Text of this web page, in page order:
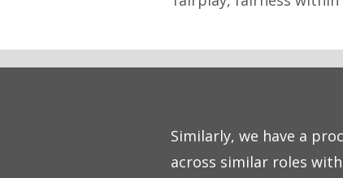
Similarly, we have a
across similar roles